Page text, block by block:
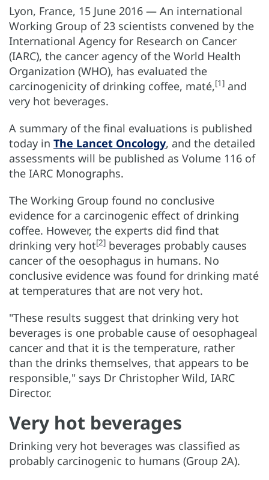
Lyon, France, 15 June 2016 — An international
Working Group of 23 scientists convened by the
International Agency for Research on Cancer
(IARC), the cancer agency of the World Health
Organization (WHO), has evaluated the
carcinogenicity of drinking coffee, maté,[1] and
very hot beverages.
A summary of the final evaluations is published
today in The Lancet Oncology, and the detailed
assessments will be published as Volume 116 of
the IARC Monographs.
The Working Group found no conclusive
evidence for a carcinogenic effect of drinking
coffee. However, the experts did find that
drinking very hot[2] beverages probably causes
cancer of the oesophagus in humans. No
conclusive evidence was found for drinking maté
at temperatures that are not very hot.
"These results suggest that drinking very hot
beverages is one probable cause of oesophageal
cancer and that it is the temperature, rather
than the drinks themselves, that appears to be
responsible," says Dr Christopher Wild, IARC
Director.
Very hot beverages
Drinking very hot beverages was classified as
probably carcinogenic to humans (Group 2A).